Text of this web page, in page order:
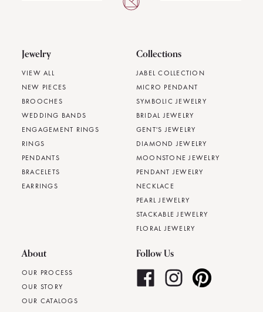
Jewelry
VIEW ALL
NEW PIECES
BROOCHES
WEDDING BANDS
ENGAGEMENT RINGS
RINGS
PENDANTS
BRACELETS
EARRINGS
Collections
JABEL COLLECTION
MICRO PENDANT
SYMBOLIC JEWELRY
BRIDAL JEWELRY
GENT'S JEWELRY
DIAMOND JEWELRY
MOONSTONE JEWELRY
PENDANT JEWELRY
NECKLACE
PEARL JEWELRY
STACKABLE JEWELRY
FLORAL JEWELRY
About
OUR PROCESS
OUR STORY
OUR CATALOGS
Follow Us